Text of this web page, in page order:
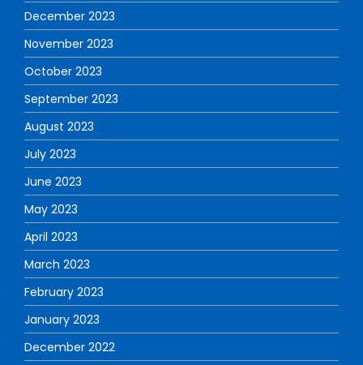
December 2023
November 2023
October 2023
September 2023
August 2023
July 2023
June 2023
May 2023
April 2023
March 2023
February 2023
January 2023
December 2022